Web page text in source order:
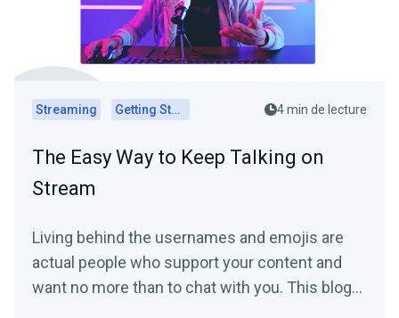
Streaming Getting Started 4 min de lecture
The Easy Way to Keep Talking on
Stream
Living behind the usernames and emojis are
actual people who support your content and
want no more than to chat with you. This blog